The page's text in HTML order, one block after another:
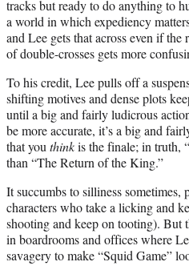
tracks but ready to do anything to
a world in which expediency
and Lee gets that across even if
of double-crosses gets more
To his credit, Lee pulls off a
shifting motives and dense plots
until a big and fairly ludicrous
be more accurate, it’s a big and
that you thinkis the finale; in truth,
than “The Return of the King.”
It succumbs to silliness sometimes,
characters who take a licking and
shooting and keep on tooting). But
in boardrooms and offices where
savagery to make “Squid Game”